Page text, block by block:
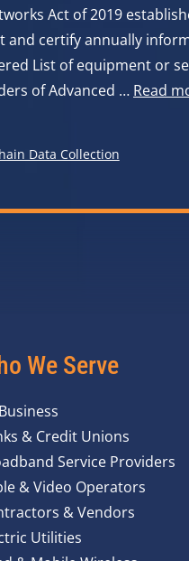
Act of 2019
and certify annually
List of equipment or
of Advanced … Read
Data Collection
We Serve
& Credit Unions
Service Providers
& Video Operators
& Vendors
Utilities